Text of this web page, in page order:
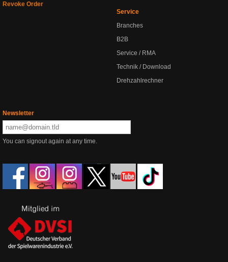
Revoke Order
Service
Branches
B2B
Service / RMA
Technik / Download
Drehzahlrechner
Newsletter
You can signout again at any time.